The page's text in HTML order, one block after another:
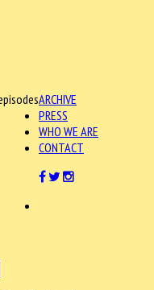
ARCHIVE
PRESS
WHO WE ARE
CONTACT